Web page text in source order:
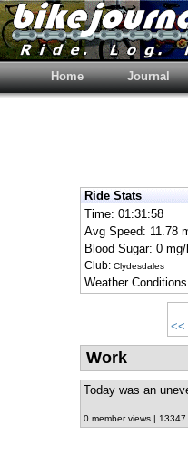
Home Journal
Ride Stats
Time: 01:31:58
Avg Speed: 11.78
Blood Sugar: 0 mg/l
Club: Clydesdales
Weather
<<
Work
Today was an
0 member views |